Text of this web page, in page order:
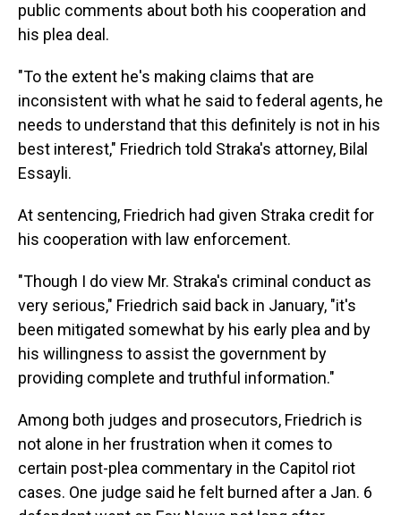
public comments about both his cooperation and
his plea deal.
"To the extent he's making claims that are
inconsistent with what he said to federal agents, he
needs to understand that this definitely is not in his
best interest," Friedrich told Straka's attorney, Bilal
Essayli.
At sentencing, Friedrich had given Straka credit for
his cooperation with law enforcement.
"Though I do view Mr. Straka's criminal conduct as
very serious," Friedrich said back in January, "it's
been mitigated somewhat by his early plea and by
his willingness to assist the government by
providing complete and truthful information."
Among both judges and prosecutors, Friedrich is
not alone in her frustration when it comes to
certain post-plea commentary in the Capitol riot
cases. One judge said he felt burned after a Jan. 6